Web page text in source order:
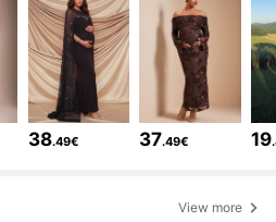
38.49€ 37.49€ 19
View more